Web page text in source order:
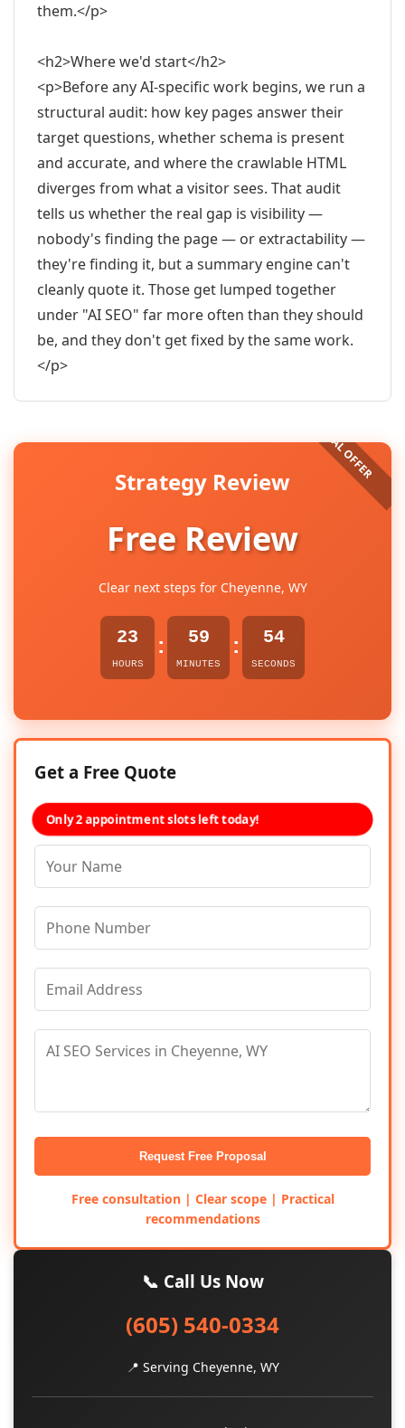
them.</p>
<h2>Where we'd start</h2>
<p>Before any AI-specific work begins, we run a
structural audit: how key pages answer their
target questions, whether schema is present
and accurate, and where the crawlable HTML
diverges from what a visitor sees. That audit
tells us whether the real gap is visibility —
nobody's finding the page — or extractability —
they're finding it, but a summary engine can't
cleanly quote it. Those get lumped together
under "AI SEO" far more often than they should
be, and they don't get fixed by the same work.
</p>
Strategy Review
Free Review
Clear next steps for Cheyenne, WY
23
HOURS
: 59
MINUTES
: 53
SECONDS
Get a Free Quote
Only 2 appointment slots left today!
Request Free Proposal
Free consultation | Clear scope | Practical
recommendations
📞 Call Us Now
(605) 540-0334
📍 Serving Cheyenne, WY